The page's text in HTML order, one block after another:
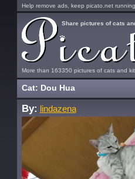
Help remove ads, keep picato.net
More than 163350 pictures of cats and
Share pictures of cats
Cat: Dou Hua
By: lindazena